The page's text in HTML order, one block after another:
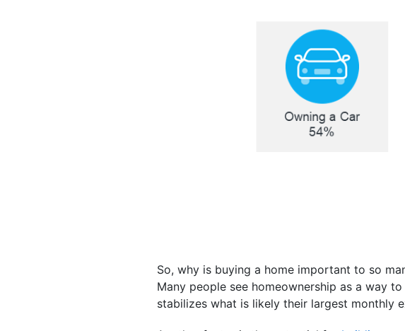
So, why is buying a home important to so
Many people see homeownership as a way
stabilizes what is likely their largest monthly